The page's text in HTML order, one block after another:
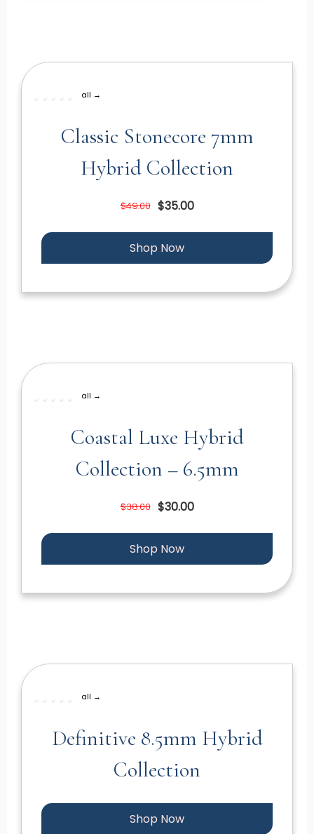
all →
Classic Stonecore 7mm
Hybrid Collection
$49.00 $35.00
Shop Now
all →
Coastal Luxe Hybrid
Collection – 6.5mm
$38.00 $30.00
Shop Now
all →
Definitive 8.5mm Hybrid
Collection
Shop Now